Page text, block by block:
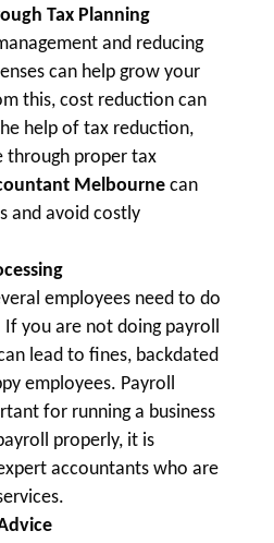
Tax Planning
and reducing
can help grow your
this, cost reduction can
help of tax reduction,
through proper tax
Melbournecan
and avoid costly
employees need to do
you are not doing payroll
lead to fines, backdated
employees. Payroll
for running a business
properly, it is
accountants who are